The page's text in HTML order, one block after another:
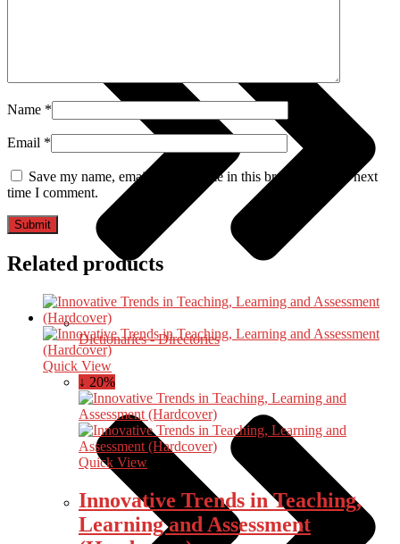
Dictionaries - Directories
Name *
Email *
Save my name, email, and website in this browser for the next
time I comment.
Related products
Quick View
↓ 20%
Quick View
Innovative Trends in Teaching,
Learning and Assessment